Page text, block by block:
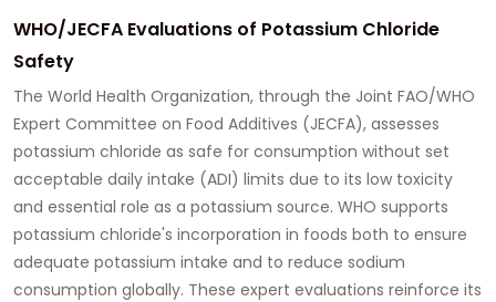
WHO/JECFA Evaluations of Potassium Chloride
Safety
The World Health Organization, through the Joint FAO/WHO
Expert Committee on Food Additives (JECFA), assesses
potassium chloride as safe for consumption without set
acceptable daily intake (ADI) limits due to its low toxicity
and essential role as a potassium source. WHO supports
potassium chloride's incorporation in foods both to ensure
adequate potassium intake and to reduce sodium
consumption globally. These expert evaluations reinforce its